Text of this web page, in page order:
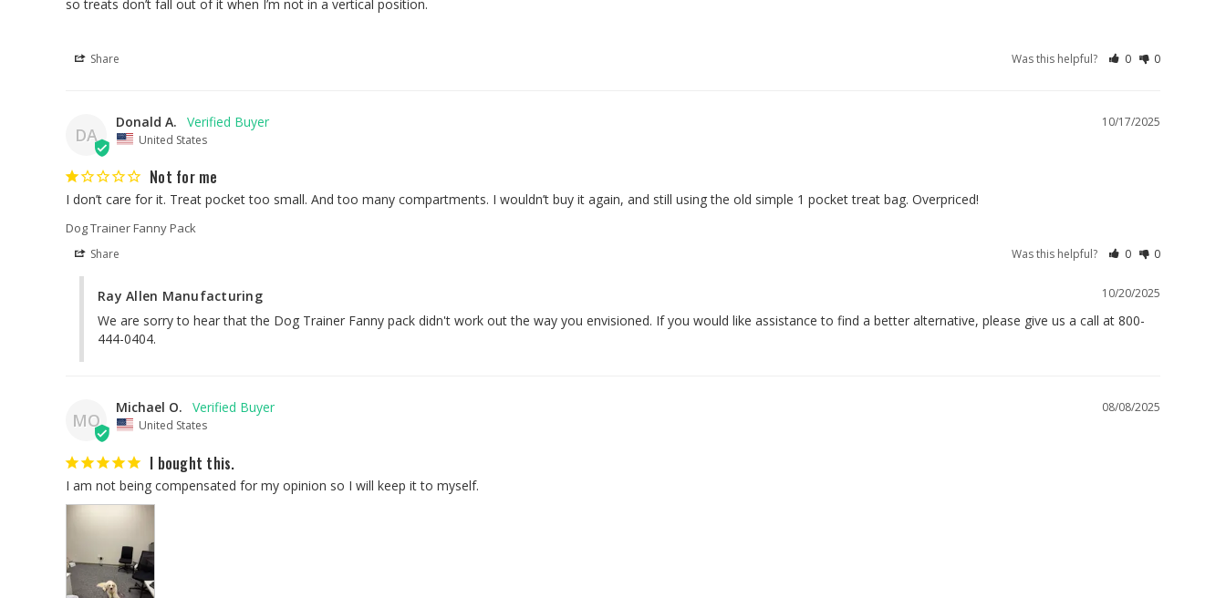
Share Was this helpful? 0 0
DA
10/17/2025
Donald A.
United States
Not for me
I don’t care for it. Treat pocket too small. And too many compartments. I wouldn’t buy it again, and still using the old simple 1 pocket treat bag. Overpriced!
Dog Trainer Fanny Pack
Share Was this helpful? 0 0
10/20/2025
Ray Allen Manufacturing
We are sorry to hear that the Dog Trainer Fanny pack didn't work out the way you envisioned. If you would like assistance to find a better alternative, please give us a call at 800-
444-0404.
MO
08/08/2025
Michael O.
United States
I bought this.
I am not being compensated for my opinion so I will keep it to myself.